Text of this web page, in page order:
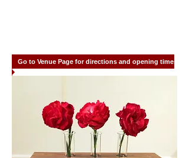
Go to Venue Page for directions and opening times